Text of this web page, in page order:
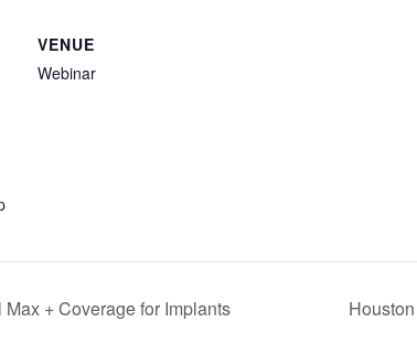
VENUE
Webinar
+ Coverage for Implants